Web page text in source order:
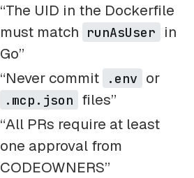
“The UID in the Dockerfile
must match runAsUser
in
Go”
“Never commit .env or
.mcp.json files”
“All PRs require at least
one approval from
CODEOWNERS”